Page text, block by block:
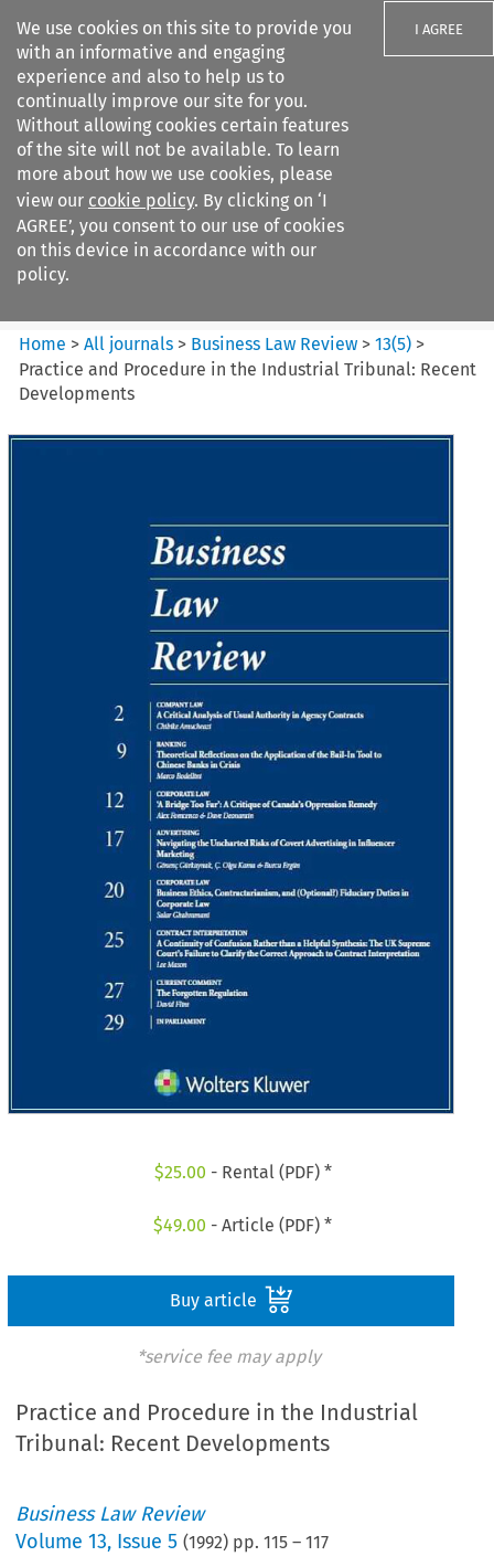
We use cookies on this site to provide you
with an informative and engaging
experience and also to help us to
continually improve our site for you.
Without allowing cookies certain features
of the site will not be available. To learn
more about how we use cookies, please
view our cookie policy. By clicking on ‘I
AGREE’, you consent to our use of cookies
on this device in accordance with our
policy.
I AGREE
Search filters
Business Law Review
Home >All journals > Business Law Review >13(5) >
Practice and Procedure in the Industrial Tribunal: Recent
Developments
$25.00 - Rental (PDF) *
$49.00 - Article (PDF) *
Buy article
*service fee may apply
Practice and Procedure in the Industrial
Tribunal: Recent Developments
Business Law Review
Volume13, Issue 5 (1992) pp.115 –117